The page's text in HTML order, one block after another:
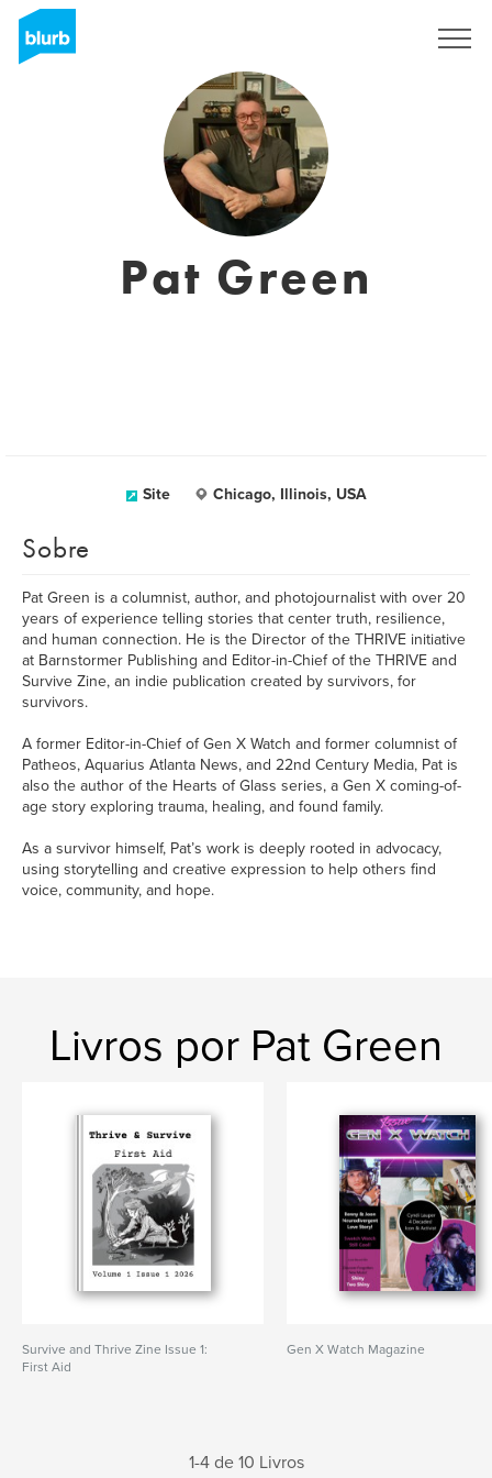
Pat Green
Site Chicago, Illinois, USA
Sobre
Pat Green is a columnist, author, and photojournalist with over 20
years of experience telling stories that center truth, resilience,
and human connection. He is the Director of the THRIVE initiative
at Barnstormer Publishing and Editor-in-Chief of the THRIVE and
Survive Zine, an indie publication created by survivors, for
survivors.
A former Editor-in-Chief of Gen X Watch and former columnist of
Patheos, Aquarius Atlanta News, and 22nd Century Media, Pat is
also the author of the Hearts of Glass series, a Gen X coming-of-
age story exploring trauma, healing, and found family.
As a survivor himself, Pat’s work is deeply rooted in advocacy,
using storytelling and creative expression to help others find
voice, community, and hope.
Livros por Pat Green
Survive and Thrive Zine Issue 1:
First Aid
Gen X Watch Magazine
1-4 de 10 Livros